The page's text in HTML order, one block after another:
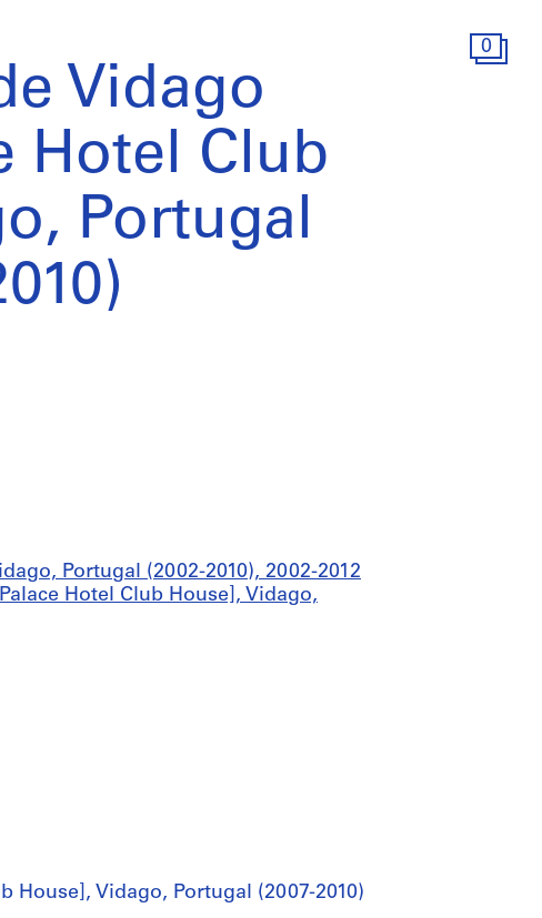
0
Vidago
Hotel Club
Portugal
Portugal (2002-2010), 2002-2012
Hotel Club House], Vidago,
House], Vidago, Portugal (2007-2010)